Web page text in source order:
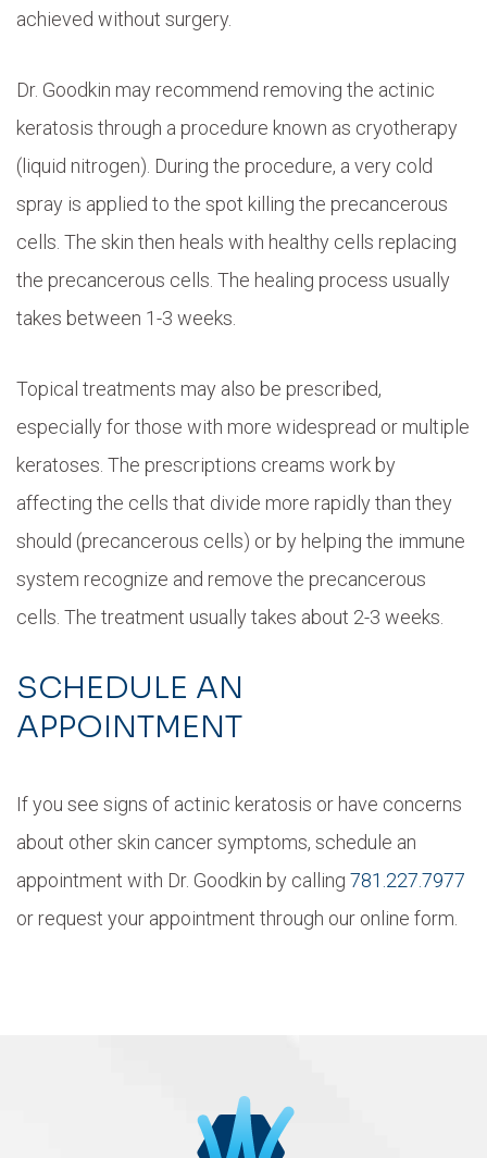
achieved without surgery.
Dr. Goodkin may recommend removing the actinic
keratosis through a procedure known as cryotherapy
(liquid nitrogen). During the procedure, a very cold
spray is applied to the spot killing the precancerous
cells. The skin then heals with healthy cells replacing
the precancerous cells. The healing process usually
takes between 1-3 weeks.
Topical treatments may also be prescribed,
especially for those with more widespread or multiple
keratoses. The prescriptions creams work by
affecting the cells that divide more rapidly than they
should (precancerous cells) or by helping the immune
system recognize and remove the precancerous
cells. The treatment usually takes about 2-3 weeks.
SCHEDULE AN
APPOINTMENT
If you see signs of actinic keratosis or have concerns
about other skin cancer symptoms, schedule an
appointment with Dr. Goodkin by calling 781.227.7977
or request your appointment through our online form.